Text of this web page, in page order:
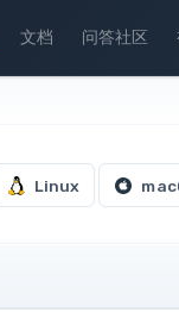
文档 问答社区
Linux